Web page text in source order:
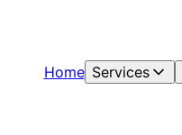
Home Services